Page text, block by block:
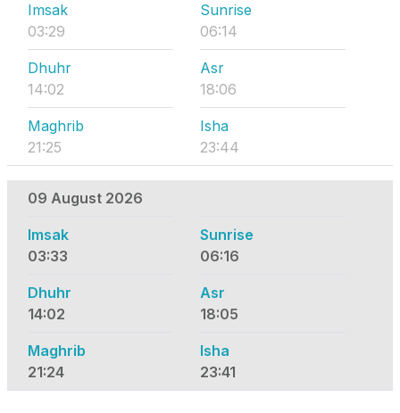
Imsak
03:29
Sunrise
06:14
Dhuhr
14:02
Asr
18:06
Maghrib
21:25
Isha
23:44
09 August 2026
Imsak
03:33
Sunrise
06:16
Dhuhr
14:02
Asr
18:05
Maghrib
21:24
Isha
23:41